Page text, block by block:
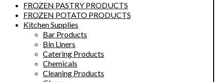
FROZEN PASTRY PRODUCTS
FROZEN POTATO PRODUCTS
Kitchen Supplies
Bar Products
Bin Liners
Catering Products
Chemicals
Cleaning Products